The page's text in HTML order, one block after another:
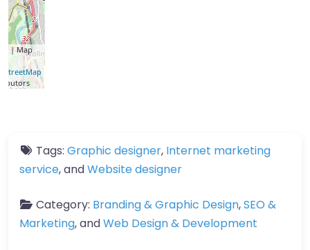
| Map
Tags: Graphic designer, Internet marketing
service, andWebsite designer
Category: Branding & Graphic Design,SEO &
Marketing, andWeb Design & Development